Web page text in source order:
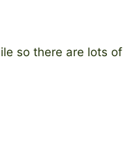
so there are lots